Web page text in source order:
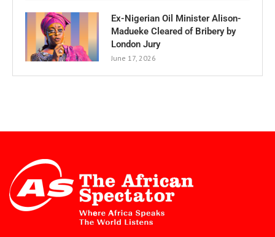
Ex-Nigerian Oil Minister Alison-
Madueke Cleared of Bribery by
London Jury
June 17, 2026